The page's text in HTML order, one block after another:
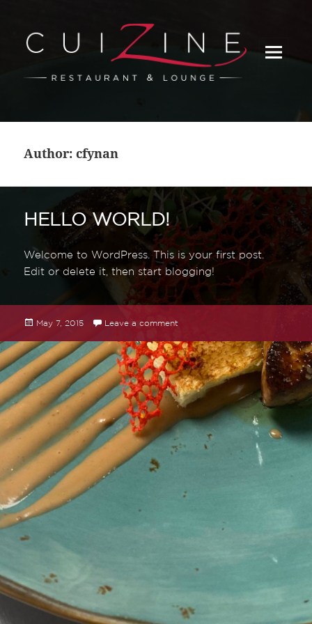
Author:cfynan
HELLO WORLD!
Welcome to WordPress. This is your first post.
Edit or delete it, then start blogging!
Posted
May 7, 2015 Leave a comment